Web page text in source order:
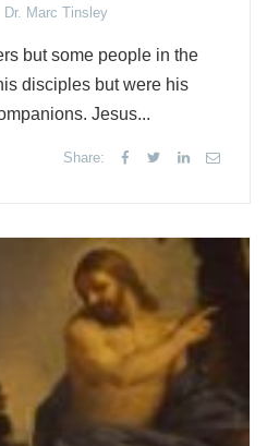
Dr. Marc Tinsley
but some people in the
disciples but were his
Jesus...
Share: